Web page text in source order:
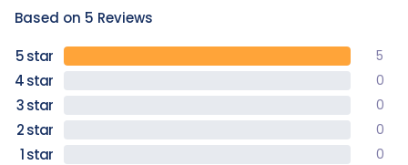
Based on 5 Reviews
5
0
0
0
0